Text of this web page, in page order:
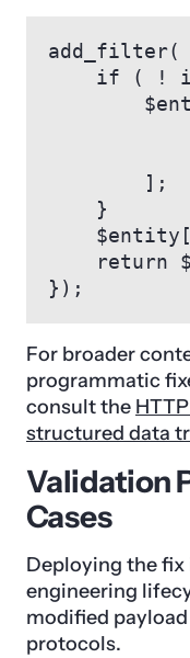
add_filter(
if ( !
        ];
    }
return
});
For broader
programmatic
consult the
structured data
Validation
Cases
Deploying the
engineering
modified
protocols.